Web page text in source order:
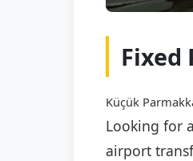
Fixed
Küçük
Looking for
airport